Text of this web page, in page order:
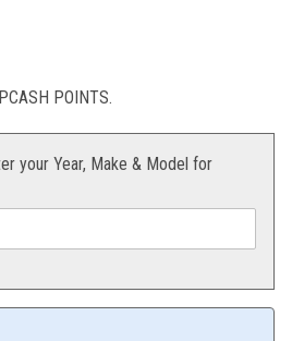
Skid Plate RMZ250 10-18 Images
RMZ250 10-18
POINTS.
your Year, Make & Model for